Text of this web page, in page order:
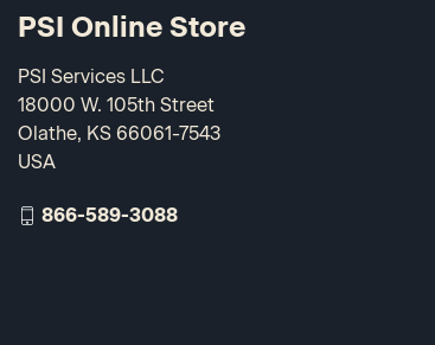
PSI Online Store
PSI Services LLC
18000 W. 105th Street
Olathe, KS 66061-7543
USA
866-589-3088